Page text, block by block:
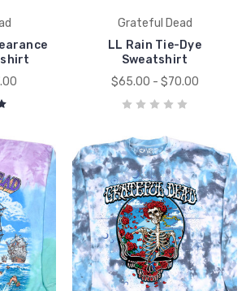
Grateful Dead
LL Rain Tie-Dye
Sweatshirt
$65.00 - $70.00